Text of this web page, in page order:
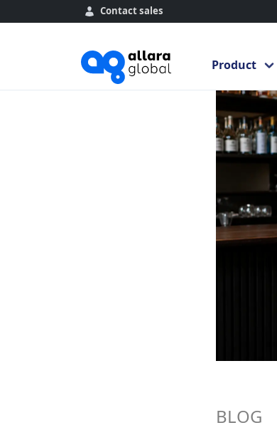
Contact sales
Product
BLOG